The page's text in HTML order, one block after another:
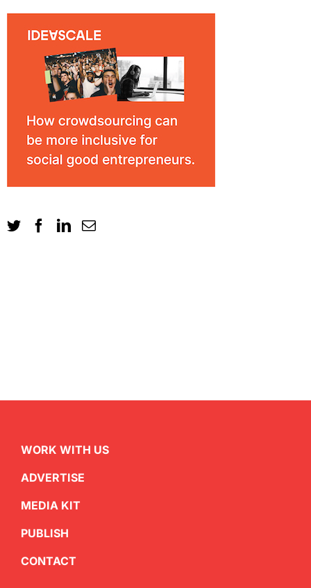
WORK WITH US
ADVERTISE
MEDIA KIT
PUBLISH
CONTACT